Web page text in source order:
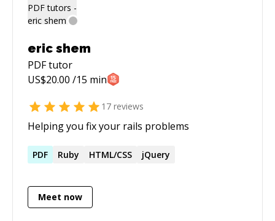
eric shem
PDFtutor
US$20.00 /15 min
17 reviews
Helping you fix your rails problems
PDF Ruby HTML/CSS jQuery
Meet now